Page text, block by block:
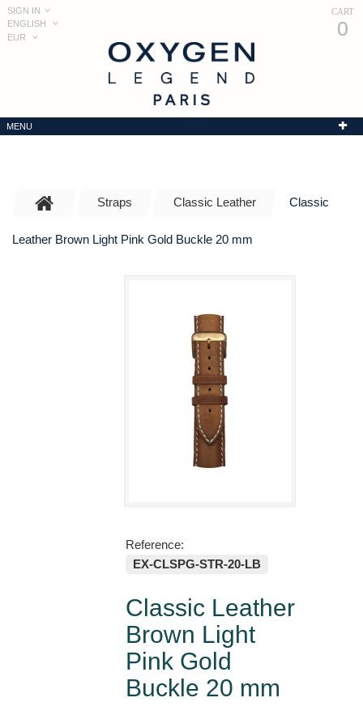
CART
0
EUR
ENGLISH
SIGN IN
MENU
Straps Classic Leather Classic
Leather Brown Light Pink Gold Buckle 20 mm
Reference:
EX-CLSPG-STR-20-LB
Classic Leather
Brown Light
Pink Gold
Buckle 20 mm